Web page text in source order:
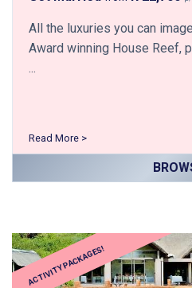
All the luxuries you can
Award winning House Reef,
...
Read More >
ACTIVITY PACKAGES!